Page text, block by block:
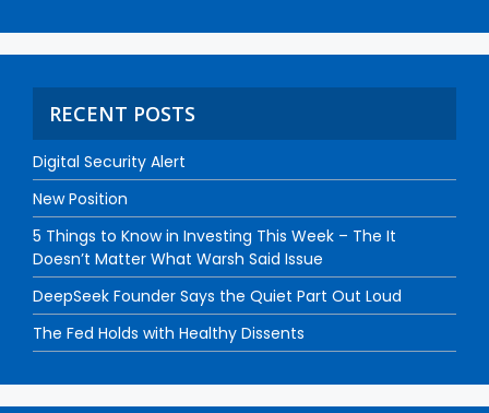
RECENT POSTS
Digital Security Alert
New Position
5 Things to Know in Investing This Week – The It
Doesn’t Matter What Warsh Said Issue
DeepSeek Founder Says the Quiet Part Out Loud
The Fed Holds with Healthy Dissents